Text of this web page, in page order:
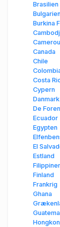
Brasilien
Burkina
Canada
Chile
Costa
Cypern
Danmark
De
Ecuador
Egypten
El
Estland
Finland
Frankrig
Ghana